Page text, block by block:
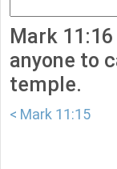
Mark
anyone to
temple.
< Mark 11:15